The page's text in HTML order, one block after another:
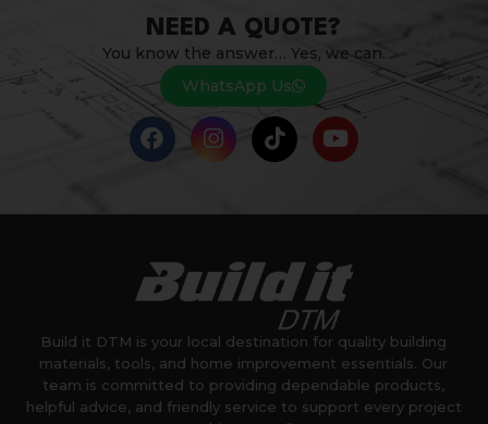
NEED A QUOTE?
You know the answer… Yes, we can.
WhatsApp Us
Build it DTM is your local destination for quality building
materials, tools, and home improvement essentials. Our
team is committed to providing dependable products,
helpful advice, and friendly service to support every project